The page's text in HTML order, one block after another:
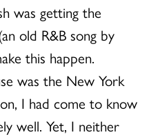
was getting the
old R&B song by
this happen.
was the New York
I had come to know
well. Yet, I neither